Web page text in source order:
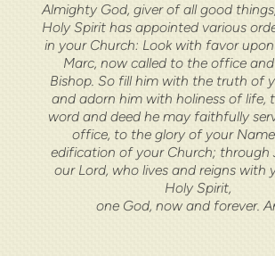
Almighty God, giver of all good
Holy Spirit has appointed various
in your Church: Look with favor
Marc, now called to the office
Bishop. So fill him with the truth of
and adorn him with holiness of life,
word and deed he may faithfully
office, to the glory of your
edification of your Church; through
our Lord, who lives and reigns with
Holy Spirit,
one God, now and forever.